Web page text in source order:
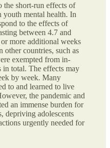
the short-run effects of
youth mental health. In
to the effects of
between 4.7 and
more additional weeks
countries, such as
exempted from in-
in total. The effects may
by week. Many
to and learned to live
the pandemic and
an immense burden for
depriving adolescents
urgently needed for